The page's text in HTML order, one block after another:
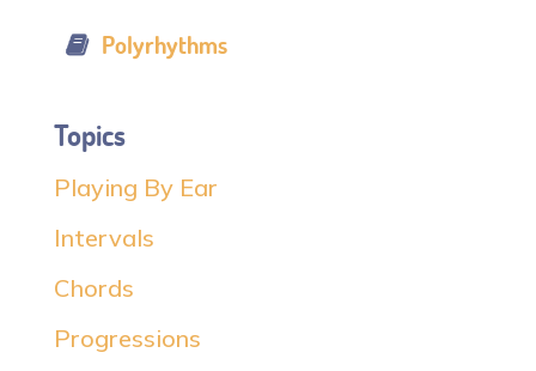
Polyrhythms
Topics
Playing By Ear
Intervals
Chords
Progressions